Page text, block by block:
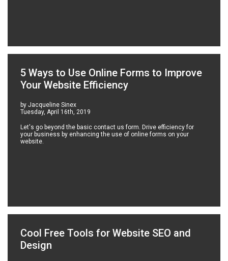
5 Ways to Use Online Forms to Improve
Your Website Efficiency
by Jacqueline Sinex
Tuesday, April 16th, 2019
Let's go beyond the basic contact us form. Drive efficiency for
your business by enhancing the use of online forms on your
website.
Cool Free Tools for Website SEO and
Design